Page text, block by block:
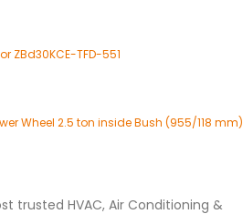
ZBd30KCE-TFD-551
Wheel 2.5 ton inside Bush (955/118 mm)
trusted HVAC, Air Conditioning &